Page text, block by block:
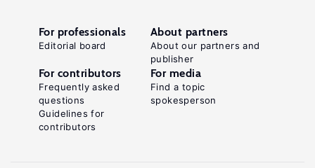
For professionals
Editorial board
About partners
About our partners and
publisher
For contributors
Frequently asked
questions
Guidelines for
contributors
For media
Find a topic
spokesperson